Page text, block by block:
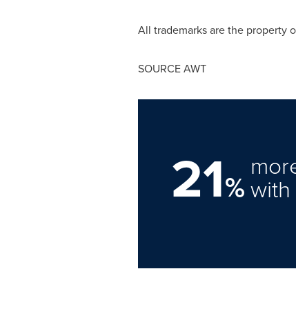
All trademarks are the property
SOURCE AWT
21%with